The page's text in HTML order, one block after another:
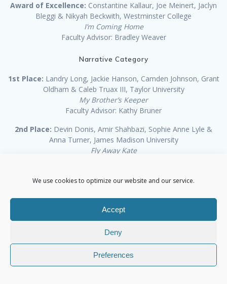
We use cookies to optimize our website and our service.
Accept
Deny
Preferences
Award of Excellence: Constantine Kallaur, Joe Meinert, Jaclyn
Bleggi & Nikyah Beckwith, Westminster College
I’m Coming Home
Faculty Advisor: Bradley Weaver
Narrative Category
1st Place: Landry Long, Jackie Hanson, Camden Johnson, Grant
Oldham & Caleb Truax III, Taylor University
My Brother’s Keeper
Faculty Advisor: Kathy Bruner
2nd Place: Devin Donis, Amir Shahbazi, Sophie Anne Lyle &
Anna Turner, James Madison University
Fly Away Kate
3rd Place:Anthony Reid, Nicholas Valdez, Rylee Tribble & Ade
In An Instant
Faculty Advisor: Anthony Reid
Steve Aderton, Katie Jarrett & Jordan
Now